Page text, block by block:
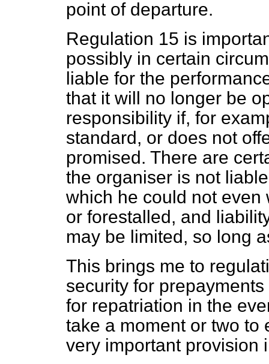
point of departure.
Regulation 15 is
possibly in certain
liable for the
that it will no longer be
responsibility if, for
standard, or does not
promised. There are
the organiser is not
which he could not
or forestalled, and
may be limited, so long
This brings me to
security for
for repatriation in the
take a moment or two to
very important provision